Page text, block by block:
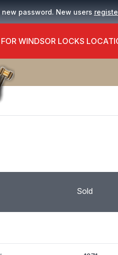
new password. New users
WINDSOR LOCKS
Sold